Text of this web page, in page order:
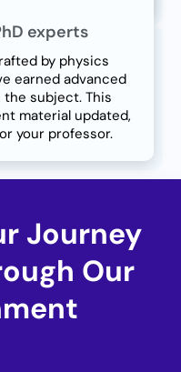
experts
by physics
earned advanced
subject. This
material updated,
your professor.
Journey
Our